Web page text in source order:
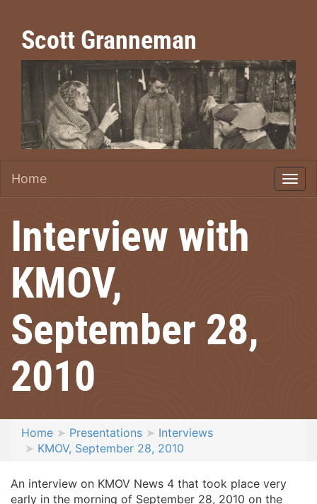
Scott Granneman
Home
Interview with
KMOV,
September 28,
2010
Home Presentations
Interviews
KMOV, September 28, 2010
An interview on KMOV News 4 that took place very
early in the morning of September 28, 2010 on the